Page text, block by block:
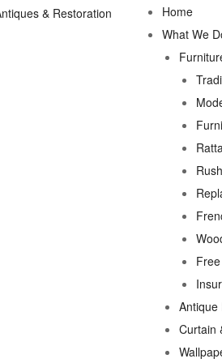
Home
What We
Antique
Curtain